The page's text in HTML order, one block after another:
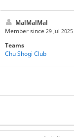
MalMalMal
Member since 29 Jul 2025
Teams
Chu Shogi Club